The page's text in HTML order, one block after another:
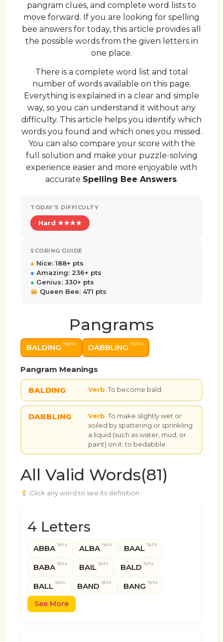
pangram clues, and complete word lists to
move forward. If you are looking for spelling
bee answers for today, this article provides all
the possible words from the given letters in
one place.
There is a complete word list and total
number of words available on this page.
Everything is explained in a clear and simple
way, so you can understand it without any
difficulty. This article helps you identify which
words you found and which ones you missed.
You can also compare your score with the
full solution and make your puzzle-solving
experience easier and more enjoyable with
accurate Spelling Bee Answers.
TODAY'S DIFFICULTY
Hard ★★★★
SCORING GUIDE
● Nice: 188+ pts
● Amazing: 236+ pts
● Genius: 330+ pts
Queen Bee: 471 pts
Pangrams
BALDING 14pts DABBLING 15pts
Pangram Meanings
BALDING Verb To become bald.
DABBLING Verb To make slightly wet or
soiled by spattering or sprinkling
a liquid (such as water, mud, or
paint) on it; to bedabble.
All Valid Words(81)
Click any word to see its definition
4 Letters
ABBA 1pts ALBA 1pts BAAL 1pts
BABA 1pts BAIL 1pts BALD 1pts
BALL 1pts BAND 1pts BANG 1pts
See More